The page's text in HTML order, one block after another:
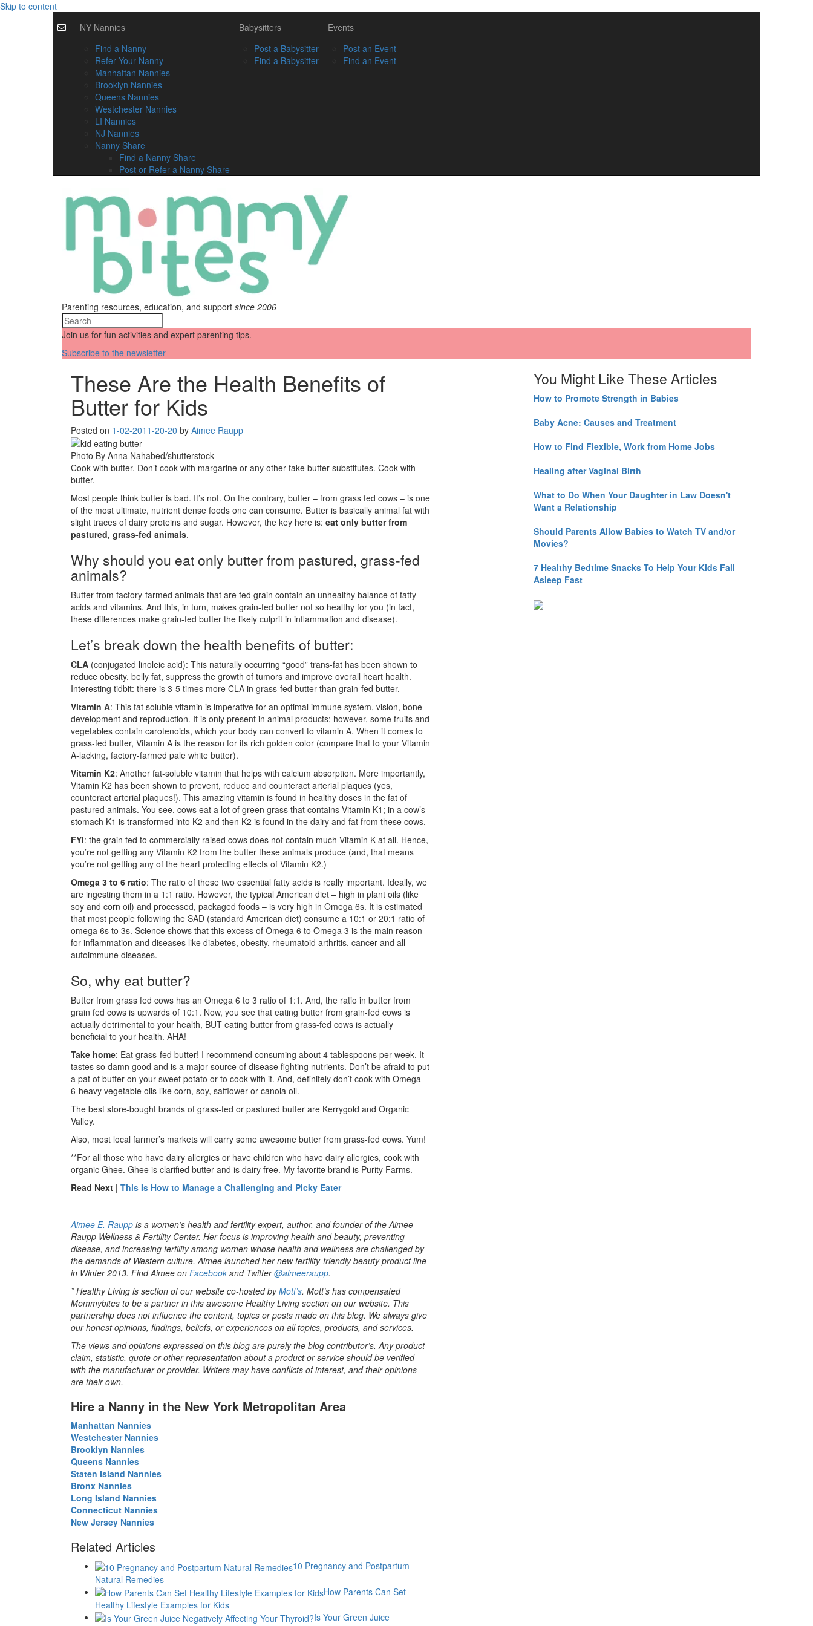
Skip to content
NY Nannies
Find a Nanny
Refer Your Nanny
Manhattan Nannies
Brooklyn Nannies
Queens Nannies
Westchester Nannies
LI Nannies
NJ Nannies
Nanny Share
Find a Nanny Share
Post or Refer a Nanny Share
Babysitters
Post a Babysitter
Find a Babysitter
Events
Post an Event
Find an Event
Parenting resources, education, and support since 2006
Join us for fun activities and expert parenting tips.
Subscribe to the newsletter
These Are the Health Benefits of
Butter for Kids
Posted on 1-02-2011-20-20 by Aimee Raupp
Photo By Anna Nahabed/shutterstock
Cook with butter. Don’t cook with margarine or any other fake butter substitutes. Cook with
butter.
Most people think butter is bad. It’s not. On the contrary, butter – from grass fed cows – is one
of the most ultimate, nutrient dense foods one can consume. Butter is basically animal fat with
slight traces of dairy proteins and sugar. However, the key here is: eat only butter from
pastured, grass-fed animals.
Why should you eat only butter from pastured, grass-fed
animals?
Butter from factory-farmed animals that are fed grain contain an unhealthy balance of fatty
acids and vitamins. And this, in turn, makes grain-fed butter not so healthy for you (in fact,
these differences make grain-fed butter the likely culprit in inflammation and disease).
Let’s break down the health benefits of butter:
CLA (conjugated linoleic acid): This naturally occurring “good” trans-fat has been shown to
reduce obesity, belly fat, suppress the growth of tumors and improve overall heart health.
Interesting tidbit: there is 3-5 times more CLA in grass-fed butter than grain-fed butter.
Vitamin A: This fat soluble vitamin is imperative for an optimal immune system, vision, bone
development and reproduction. It is only present in animal products; however, some fruits and
vegetables contain carotenoids, which your body can convert to vitamin A. When it comes to
grass-fed butter, Vitamin A is the reason for its rich golden color (compare that to your Vitamin
A-lacking, factory-farmed pale white butter).
Vitamin K2: Another fat-soluble vitamin that helps with calcium absorption. More importantly,
Vitamin K2 has been shown to prevent, reduce and counteract arterial plaques (yes,
counteract arterial plaques!). This amazing vitamin is found in healthy doses in the fat of
pastured animals. You see, cows eat a lot of green grass that contains Vitamin K1; in a cow’s
stomach K1 is transformed into K2 and then K2 is found in the dairy and fat from these cows.
FYI: the grain fed to commercially raised cows does not contain much Vitamin K at all. Hence,
you’re not getting any Vitamin K2 from the butter these animals produce (and, that means
you’re not getting any of the heart protecting effects of Vitamin K2.)
Omega 3 to 6 ratio: The ratio of these two essential fatty acids is really important. Ideally, we
are ingesting them in a 1:1 ratio. However, the typical American diet – high in plant oils (like
soy and corn oil) and processed, packaged foods – is very high in Omega 6s. It is estimated
that most people following the SAD (standard American diet) consume a 10:1 or 20:1 ratio of
omega 6s to 3s. Science shows that this excess of Omega 6 to Omega 3 is the main reason
for inflammation and diseases like diabetes, obesity, rheumatoid arthritis, cancer and all
autoimmune diseases.
So, why eat butter?
Butter from grass fed cows has an Omega 6 to 3 ratio of 1:1. And, the ratio in butter from
grain fed cows is upwards of 10:1. Now, you see that eating butter from grain-fed cows is
actually detrimental to your health, BUT eating butter from grass-fed cows is actually
beneficial to your health. AHA!
Take home: Eat grass-fed butter! I recommend consuming about 4 tablespoons per week. It
tastes so damn good and is a major source of disease fighting nutrients. Don’t be afraid to put
a pat of butter on your sweet potato or to cook with it. And, definitely don’t cook with Omega
6-heavy vegetable oils like corn, soy, safflower or canola oil.
The best store-bought brands of grass-fed or pastured butter are Kerrygold and Organic
Valley.
Also, most local farmer’s markets will carry some awesome butter from grass-fed cows. Yum!
**For all those who have dairy allergies or have children who have dairy allergies, cook with
organic Ghee. Ghee is clarified butter and is dairy free. My favorite brand is Purity Farms.
Read Next | This Is How to Manage a Challenging and Picky Eater
Aimee E. Raupp is a women’s health and fertility expert, author, and founder of the Aimee
Raupp Wellness & Fertility Center. Her focus is improving health and beauty, preventing
disease, and increasing fertility among women whose health and wellness are challenged by
the demands of Western culture. Aimee launched her new fertility-friendly beauty product line
in Winter 2013. Find Aimee on Facebook and Twitter@aimeeraupp.
* Healthy Living is section of our website co-hosted byMott’s. Mott’s has compensated
Mommybites to be a partner in this awesome Healthy Living section on our website. This
partnership does not influence the content, topics or posts made on this blog. We always give
our honest opinions, findings, beliefs, or experiences on all topics, products, and services.
The views and opinions expressed on this blog are purely the blog contributor’s. Any product
claim, statistic, quote or other representation about a product or service should be verified
with the manufacturer or provider. Writers may have conflicts of interest, and their opinions
are their own.
Hire a Nanny in the New York Metropolitan Area
Manhattan Nannies
Westchester Nannies
Brooklyn Nannies
Queens Nannies
Staten Island Nannies
Bronx Nannies
Long Island Nannies
Connecticut Nannies
New Jersey Nannies
Related Articles
10 Pregnancy and Postpartum
Natural Remedies
How Parents Can Set
Healthy Lifestyle Examples for Kids
Is Your Green Juice
You Might Like These Articles
How to Promote Strength in Babies
Baby Acne: Causes and Treatment
How to Find Flexible, Work from Home Jobs
Healing after Vaginal Birth
What to Do When Your Daughter in Law Doesn't
Want a Relationship
Should Parents Allow Babies to Watch TV and/or
Movies?
7 Healthy Bedtime Snacks To Help Your Kids Fall
Asleep Fast